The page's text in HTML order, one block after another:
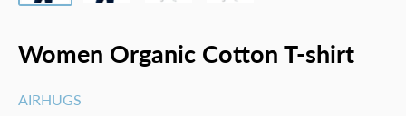
Women Organic Cotton T-shirt
AIRHUGS